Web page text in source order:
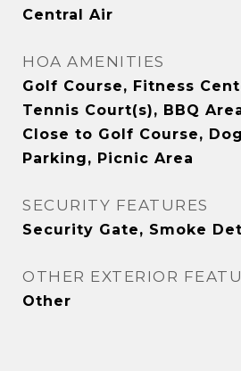
Central Air
HOA AMENITIES
Golf Course, Fitness
Tennis Court(s), BBQ
Close to Golf Course,
Parking, Picnic Area
SECURITY FEATURES
Security Gate, Smoke
OTHER EXTERIOR
Other